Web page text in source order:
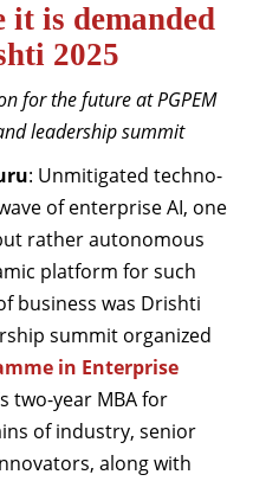
it is demanded
2025
for the future at PGPEM
leadership summit
: Unmitigated techno-
of enterprise AI, one
rather autonomous
platform for such
business was Drishti
summit organized
in Enterprise
two-year MBA for
of industry, senior
along with